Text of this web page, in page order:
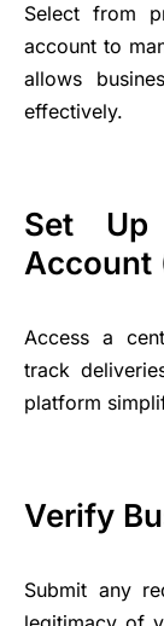
Select from
account to
allows
effectively.
Set Up
Account
Access a
track
platform
Verify
Submit any